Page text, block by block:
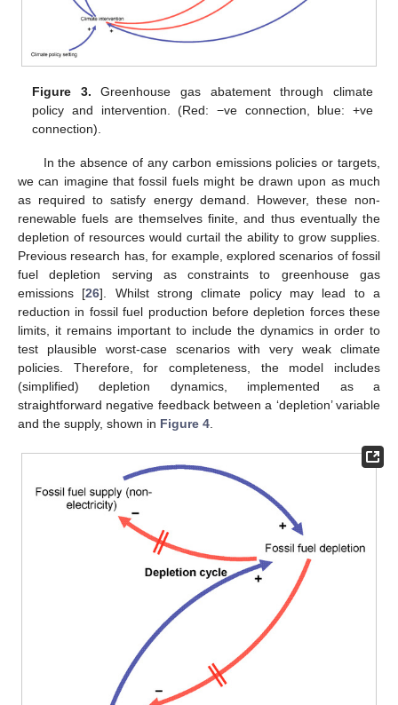
Figure 3. Greenhouse gas abatement through climate
policy and intervention. (Red: −ve connection, blue: +ve
connection).
In the absence of any carbon emissions policies or targets,
we can imagine that fossil fuels might be drawn upon as much
as required to satisfy energy demand. However, these non-
renewable fuels are themselves finite, and thus eventually the
depletion of resources would curtail the ability to grow supplies.
Previous research has, for example, explored scenarios of fossil
fuel depletion serving as constraints to greenhouse gas
emissions [26]. Whilst strong climate policy may lead to a
reduction in fossil fuel production before depletion forces these
limits, it remains important to include the dynamics in order to
test plausible worst-case scenarios with very weak climate
policies. Therefore, for completeness, the model includes
(simplified) depletion dynamics, implemented as a
straightforward negative feedback between a ‘depletion’ variable
and the supply, shown in Figure 4